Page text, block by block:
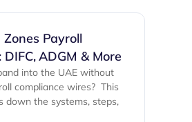
Zones Payroll
DIFC, ADGM & More
into the UAE without
compliance wires? ‍ This
down the systems, steps,